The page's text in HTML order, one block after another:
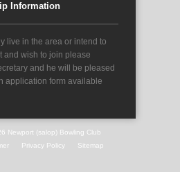
Information
live in the area or intend to
and wish to join please
and he will be pleased
application form available
Newport (salop) Bowling Club
Privacy Policy Sitemap